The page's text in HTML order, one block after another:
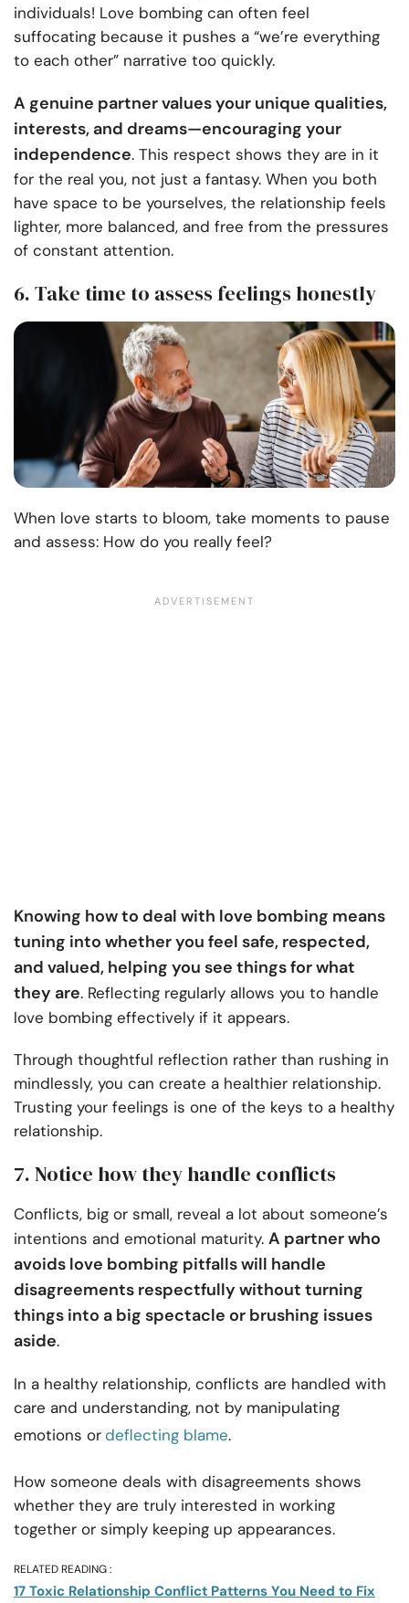
individuals! Love bombing can often feel
suffocating because it pushes a “we’re everything
to each other” narrative too quickly.
A genuine partner values your unique qualities,
interests, and dreams—encouraging your
independence. This respect shows they are in it
for the real you, not just a fantasy. When you both
have space to be yourselves, the relationship feels
lighter, more balanced, and free from the pressures
of constant attention.
6. Take time to assess feelings honestly
When love starts to bloom, take moments to pause
and assess: How do you really feel?
Knowing how to deal with love bombing means
tuning into whether you feel safe, respected,
and valued, helping you see things for what
they are. Reflecting regularly allows you to handle
love bombing effectively if it appears.
Through thoughtful reflection rather than rushing in
mindlessly, you can create a healthier relationship.
Trusting your feelings is one of the keys to a healthy
relationship.
7. Notice how they handle conflicts
Conflicts, big or small, reveal a lot about someone’s
intentions and emotional maturity. A partner who
avoids love bombing pitfalls will handle
disagreements respectfully without turning
things into a big spectacle or brushing issues
aside.
In a healthy relationship, conflicts are handled with
care and understanding, not by manipulating
emotions ordeflecting blame.
How someone deals with disagreements shows
whether they are truly interested in working
together or simply keeping up appearances.
RELATED READING :
17 Toxic Relationship Conflict Patterns You Need to Fix